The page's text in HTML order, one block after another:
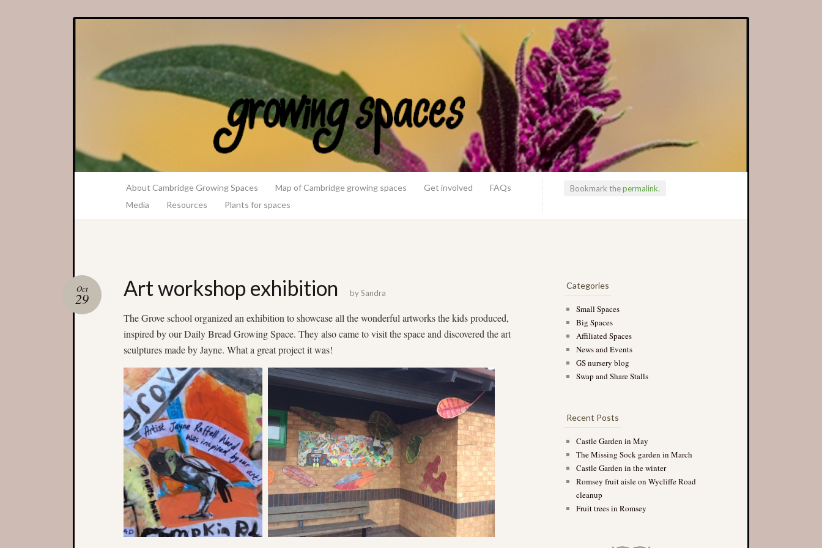
About Cambridge Growing Spaces Map of Cambridge growing spaces Get involved
FAQs
Media
Resources Plants for spaces
Bookmark thepermalink.
Art workshop exhibition
Oct
29 bySandra
The Grove school organized an exhibition to showcase all the wonderful artworks the kids produced,
inspired by our Daily Bread Growing Space. They also came to visit the space and discovered the art
sculptures made by Jayne. What a great project it was!
Categories
Small Spaces
Big Spaces
Affiliated Spaces
News and Events
GS nursery blog
Swap and Share Stalls
Recent Posts
Castle Garden in May
The Missing Sock garden in March
Castle Garden in the winter
Romsey fruit aisle on Wycliffe Road
cleanup
Fruit trees in Romsey